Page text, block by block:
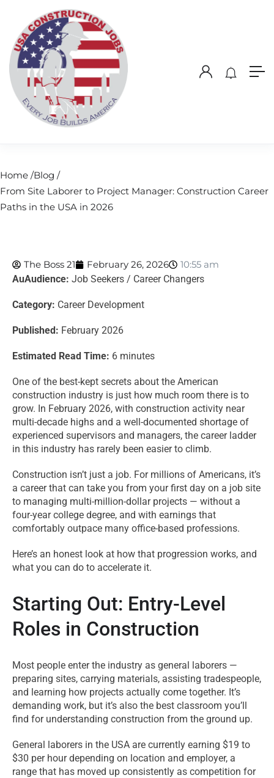
Home /Blog /
From Site Laborer to Project Manager: Construction Career
Paths in the USA in 2026
The Boss 21 February 26, 2026
10:55 am
AuAudience: Job Seekers / Career Changers
Category: Career Development
Published: February 2026
Estimated Read Time: 6 minutes
One of the best-kept secrets about the American
construction industry is just how much room there is to
grow. In February 2026, with construction activity near
multi-decade highs and a well-documented shortage of
experienced supervisors and managers, the career ladder
in this industry has rarely been easier to climb.
Construction isn’t just a job. For millions of Americans, it’s
a career that can take you from your first day on a job site
to managing multi-million-dollar projects — without a
four-year college degree, and with earnings that
comfortably outpace many office-based professions.
Here’s an honest look at how that progression works, and
what you can do to accelerate it.
Starting Out: Entry-Level
Roles in Construction
Most people enter the industry as general laborers —
preparing sites, carrying materials, assisting tradespeople,
and learning how projects actually come together. It’s
demanding work, but it’s also the best classroom you’ll
find for understanding construction from the ground up.
General laborers in the USA are currently earning $19 to
$30 per hour depending on location and employer, a
range that has moved up consistently as competition for